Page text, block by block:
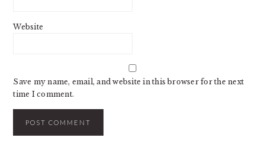
Website
Save my name, email, and website in this browser for the next
time I comment.